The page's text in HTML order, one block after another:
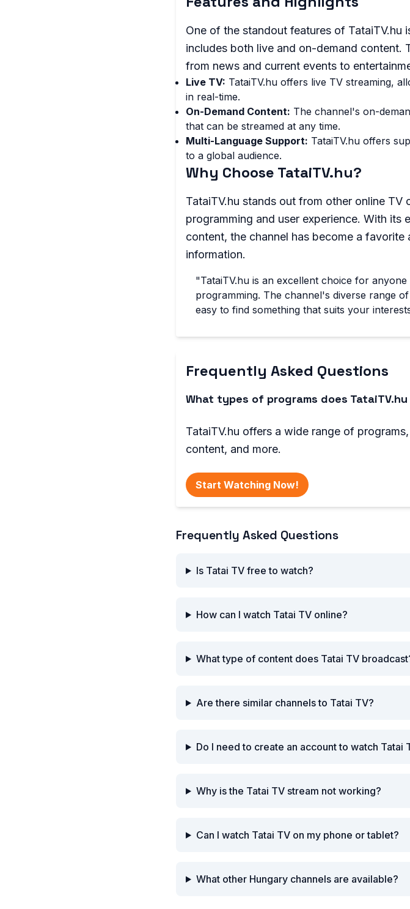
One of the standout features of TataiTV.hu
includes both live and on-demand content.
from news and current events to
Live TV: TataiTV.hu offers live TV streaming,
in real-time.
On-Demand Content: The channel's on-
that can be streamed at any time.
Multi-Language Support: TataiTV.hu offers
to a global audience.
Why Choose TataiTV.hu?
TataiTV.hu stands out from other online
programming and user experience. With
content, the channel has become a
information.
"TataiTV.hu is an excellent choice for
programming. The channel's diverse range
easy to find something that suits your
Frequently Asked Questions
What types of programs does
TataiTV.hu offers a wide range of
content, and more.
Start Watching Now!
Frequently Asked Questions
Is Tatai TV free to watch?
How can I watch Tatai TV online?
What type of content does Tatai TV
Are there similar channels to Tatai TV?
Do I need to create an account to watch Tatai
Why is the Tatai TV stream not working?
Can I watch Tatai TV on my phone or tablet?
What other Hungary channels are available?